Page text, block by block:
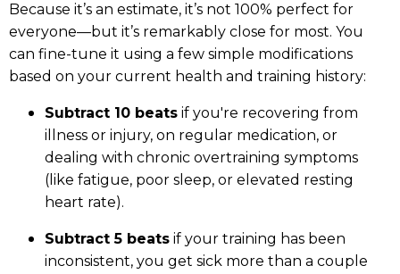
Because it’s an estimate, it’s not 100% perfect for
everyone—but it’s remarkably close for most. You
can fine-tune it using a few simple modifications
based on your current health and training history:
Subtract 10 beats if you're recovering from
illness or injury, on regular medication, or
dealing with chronic overtraining symptoms
(like fatigue, poor sleep, or elevated resting
heart rate).
Subtract 5 beats if your training has been
inconsistent, you get sick more than a couple